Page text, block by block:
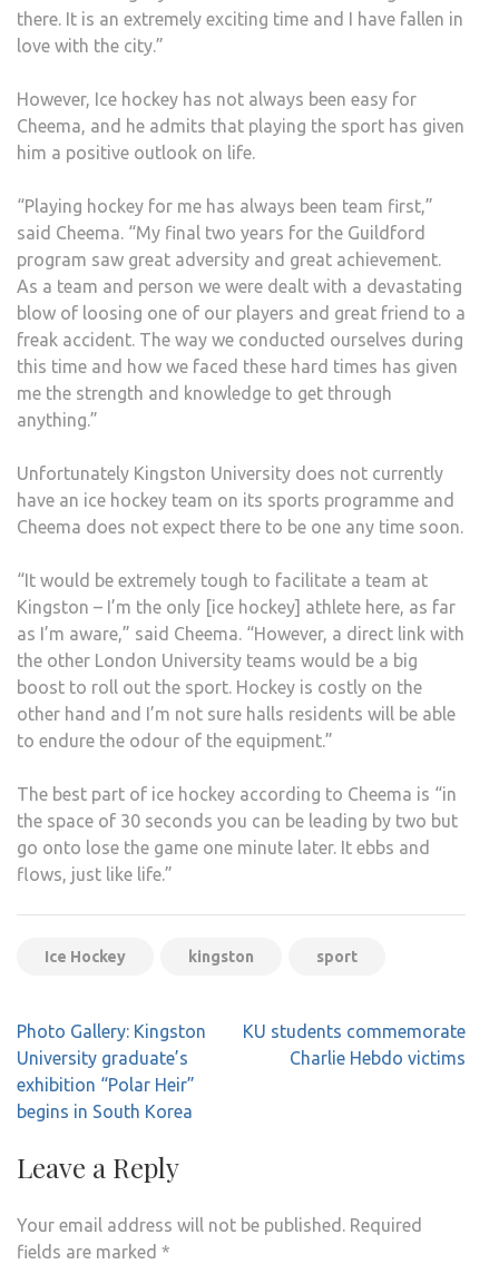
there. It is an extremely exciting time and I have fallen in
love with the city.”
However, Ice hockey has not always been easy for
Cheema, and he admits that playing the sport has given
him a positive outlook on life.
“Playing hockey for me has always been team first,”
said Cheema. “My final two years for the Guildford
program saw great adversity and great achievement.
As a team and person we were dealt with a devastating
blow of loosing one of our players and great friend to a
freak accident. The way we conducted ourselves during
this time and how we faced these hard times has given
me the strength and knowledge to get through
anything.”
Unfortunately Kingston University does not currently
have an ice hockey team on its sports programme and
Cheema does not expect there to be one any time soon.
“It would be extremely tough to facilitate a team at
Kingston – I’m the only [ice hockey] athlete here, as far
as I’m aware,” said Cheema. “However, a direct link with
the other London University teams would be a big
boost to roll out the sport. Hockey is costly on the
other hand and I’m not sure halls residents will be able
to endure the odour of the equipment.”
The best part of ice hockey according to Cheema is “in
the space of 30 seconds you can be leading by two but
go onto lose the game one minute later. It ebbs and
flows, just like life.”
Ice Hockey kingston sport
Post
navigation
Photo Gallery: Kingston
University graduate’s
exhibition “Polar Heir”
begins in South Korea
KU students commemorate
Charlie Hebdo victims
Leave a Reply
Your email address will not be published. Required
fields are marked *